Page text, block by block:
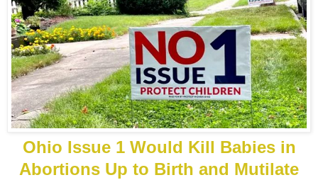
Ohio Issue 1 Would Kill Babies in
Abortions Up to Birth and Mutilate